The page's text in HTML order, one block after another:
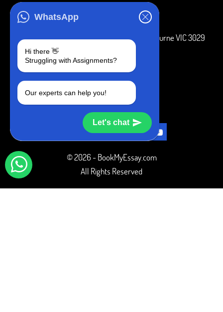
WhatsApp
Hi there 👋
Struggling with Assignments?
Our experts can help you!
Let's chat
3 Bellbridge Dr, Hoppers Crossing, Melbourne VIC 3029
Telegram
+1 240-839-9485
SOCIAL MEDIA
© 2026 - BookMyEssay.com
All Rights Reserved